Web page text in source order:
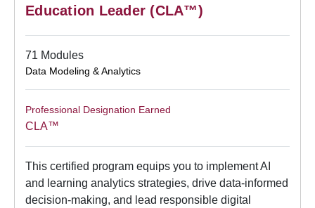
Education Leader (CLA™)
71 Modules
Data Modeling & Analytics
Professional Designation Earned
CLA™
This certified program equips you to implement AI
and learning analytics strategies, drive data-informed
decision-making, and lead responsible digital